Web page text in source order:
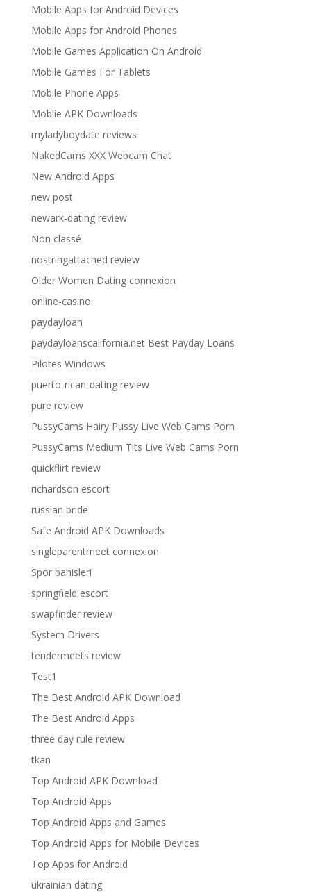
Mobile Apps for Android Devices
Mobile Apps for Android Phones
Mobile Games Application On Android
Mobile Games For Tablets
Mobile Phone Apps
Moblie APK Downloads
myladyboydate reviews
NakedCams XXX Webcam Chat
New Android Apps
new post
newark-dating review
Non classé
nostringattached review
Older Women Dating connexion
online-casino
paydayloan
paydayloanscalifornia.net Best Payday Loans
Pilotes Windows
puerto-rican-dating review
pure review
PussyCams Hairy Pussy Live Web Cams Porn
PussyCams Medium Tits Live Web Cams Porn
quickflirt review
richardson escort
russian bride
Safe Android APK Downloads
singleparentmeet connexion
Spor bahisleri
springfield escort
swapfinder review
System Drivers
tendermeets review
Test1
The Best Android APK Download
The Best Android Apps
three day rule review
tkan
Top Android APK Download
Top Android Apps
Top Android Apps and Games
Top Android Apps for Mobile Devices
Top Apps for Android
ukrainian dating